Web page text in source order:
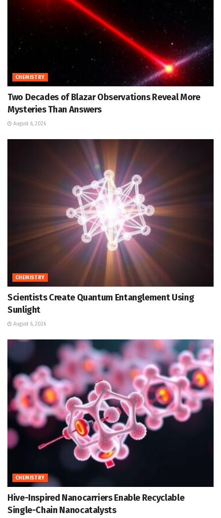
CHEMISTRY
Two Decades of Blazar Observations Reveal More
Mysteries Than Answers
August 6, 2026
CHEMISTRY
Scientists Create Quantum Entanglement Using
Sunlight
August 6, 2026
CHEMISTRY
Hive-Inspired Nanocarriers Enable Recyclable
Single-Chain Nanocatalysts